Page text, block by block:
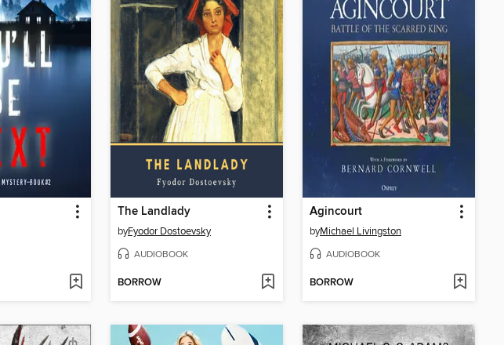
The Landlady
byFyodor Dostoevsky
AUDIOBOOK
BORROW
Agincourt
byMichael Livingston
AUDIOBOOK
BORROW